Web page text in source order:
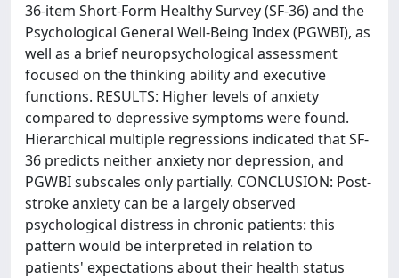
36-item Short-Form Healthy Survey (SF-36) and the
Psychological General Well-Being Index (PGWBI), as
well as a brief neuropsychological assessment
focused on the thinking ability and executive
functions. RESULTS: Higher levels of anxiety
compared to depressive symptoms were found.
Hierarchical multiple regressions indicated that SF-
36 predicts neither anxiety nor depression, and
PGWBI subscales only partially. CONCLUSION: Post-
stroke anxiety can be a largely observed
psychological distress in chronic patients: this
pattern would be interpreted in relation to
patients' expectations about their health status